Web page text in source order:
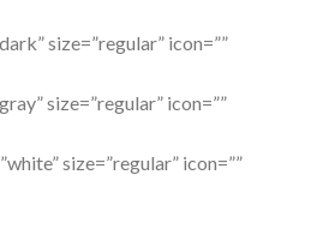
size=”regular” icon=””
size=”regular” icon=””
size=”regular” icon=””